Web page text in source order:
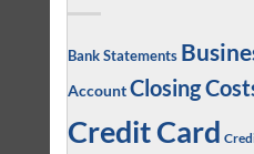
Bank Statements
AccountClosing
Credit Card